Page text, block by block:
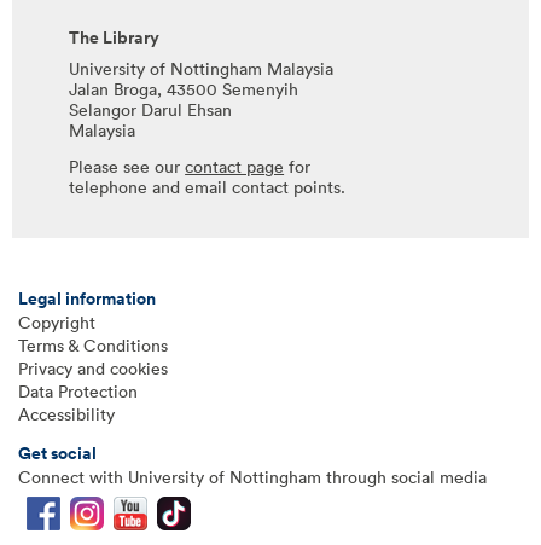
The Library
University of Nottingham Malaysia
Jalan Broga, 43500 Semenyih
Selangor Darul Ehsan
Malaysia
Please see ourcontact page for
telephone and email contact points.
Legal information
Copyright
Terms & Conditions
Privacy and cookies
Data Protection
Accessibility
Get social
Connect with University of Nottingham through social media